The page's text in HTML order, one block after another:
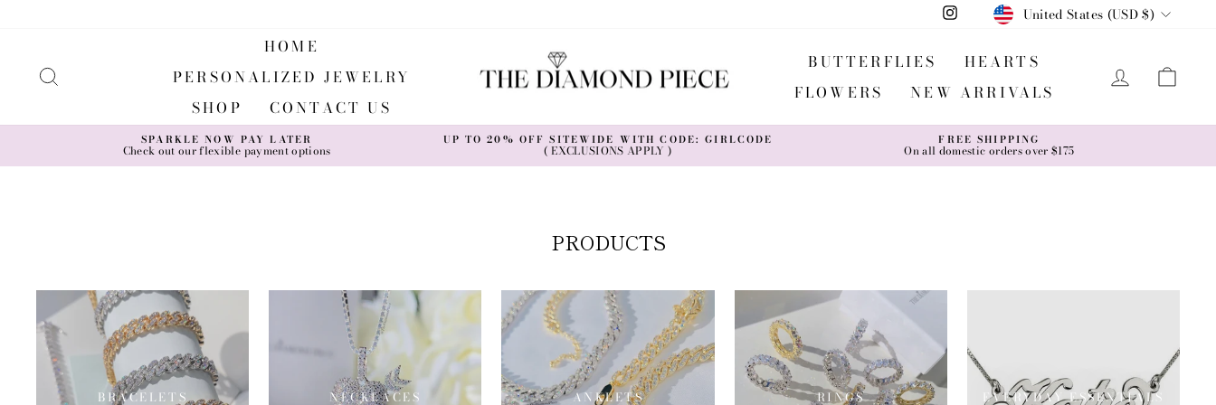
InstagramCURRENCY
United States (USD $)
HOME
PERSONALIZED JEWELRY
SHOP
CONTACT US
BUTTERFLIES
HEARTS
FLOWERS
NEW ARRIVALS
LOG IN
Pause
SPARKLE NOW PAY LATER
Check out our flexible payment options
UP TO 20% OFF SITEWIDE WITH CODE: GIRLCODE
( EXCLUSIONS APPLY )
FREE SHIPPING
On all domestic orders over $175
PRODUCTS
BRACELETS NECKLACES ANKLETS RINGS EVERYDAY ESSENTIALS